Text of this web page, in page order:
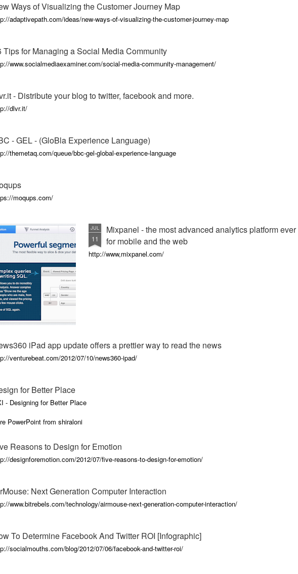
Ways of Visualizing the Customer Journey Map
adaptivepath.com/ideas/new-ways-of-visualizing-the-customer-journey-map
Tips for Managing a Social Media Community
www.socialmediaexaminer.com/social-media-community-management/
- Distribute your blog to twitter, facebook and more.
dlvr.it/
- GEL - (GloBla Experience Language)
themetaq.com/queue/bbc-gel-global-experience-language
moqups.com/
JUL
11
Mixpanel - the most advanced analytics platform ever
for mobile and the web
http://www,mixpanel.com/
iPad app update offers a prettier way to read the news
venturebeat.com/2012/07/10/news360-ipad/
for Better Place
- Designing for Better Place
PowerPoint from shiraloni
Reasons to Design for Emotion
designforemotion.com/2012/07/five-reasons-to-design-for-emotion/
Next Generation Computer Interaction
www.bitrebels.com/technology/airmouse-next-generation-computer-interaction/
To Determine Facebook And Twitter ROI [Infographic]
socialmouths.com/blog/2012/07/06/facebook-and-twitter-roi/